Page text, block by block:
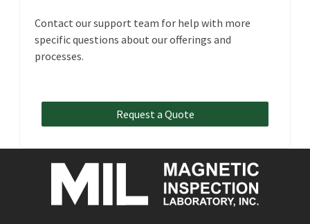
Contact our support team for help with more
specific questions about our offerings and
processes.
Request a Quote